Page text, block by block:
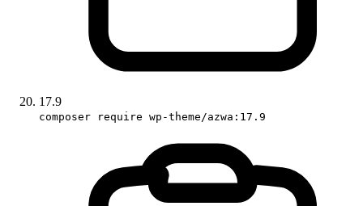
17.9
composer require wp-theme/azwa:17.9